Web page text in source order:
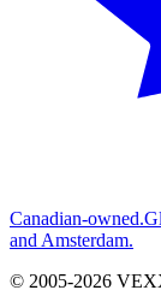
Canadian-owned.
and Amsterdam.
© 2005-2026